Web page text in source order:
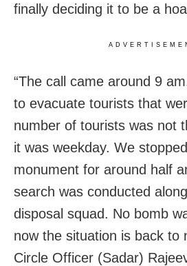
finally deciding it to be a
“The call came around 9
to evacuate tourists that
number of tourists was not
it was weekday. We
monument for around half
search was conducted
disposal squad. No bomb
now the situation is back to
Circle Officer (Sadar)